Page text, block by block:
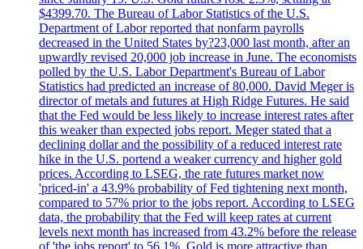
$4399.70. The Bureau of Labor Statistics of the U.S.
Department of Labor reported that nonfarm payrolls
decreased in the United States by?23,000 last month, after an
upwardly revised 20,000 job increase in June. The economists
polled by the U.S. Labor Department's Bureau of Labor
Statistics had predicted an increase of 80,000. David Meger is
director of metals and futures at High Ridge Futures. He said
that the Fed would be less likely to increase interest rates after
this weaker than expected jobs report. Meger stated that a
declining dollar and the possibility of a reduced interest rate
hike in the U.S. portend a weaker currency and higher gold
prices. According to LSEG, the rate futures market now
'priced-in' a 43.9% probability of Fed tightening next month,
compared to 57% prior to the jobs report. According to LSEG
data, the probability that the Fed will keep rates at current
levels next month has increased from 43.2% before the release